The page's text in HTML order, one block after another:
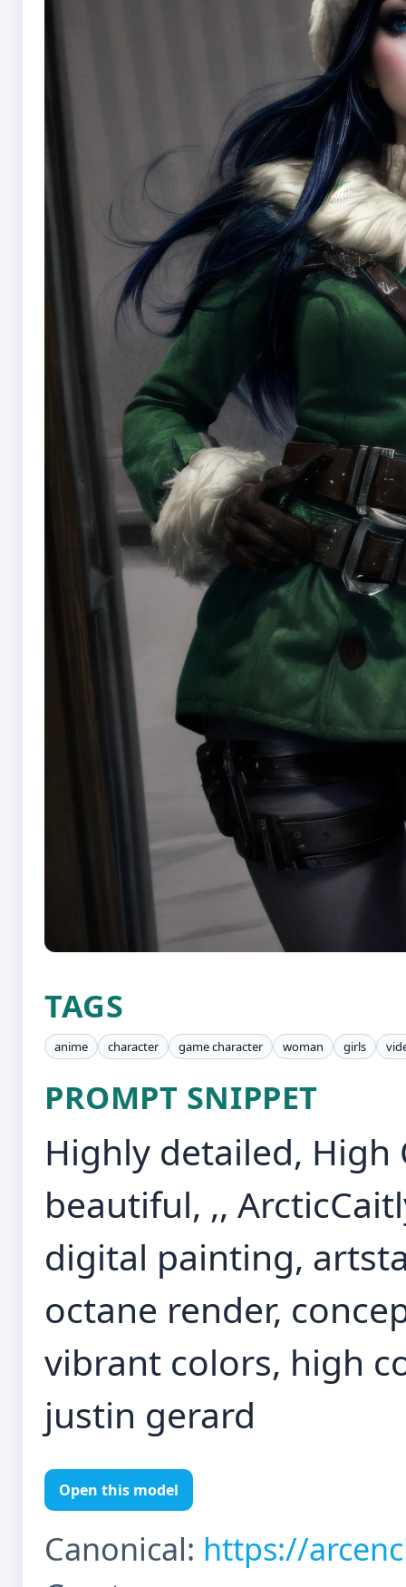
TAGS
anime character game character woman girls
PROMPT SNIPPET
Highly detailed, High
beautiful, ,,
digital painting,
octane render,
vibrant colors, high
justin gerard
Open this model
Canonical: https://